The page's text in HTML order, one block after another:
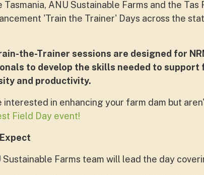
Tasmania, ANU Sustainable Farms and the
'Train the Trainer' Days across the
the-Trainer sessions are designed for
to develop the skills needed to
and productivity.
interested in enhancing your farm dam but
Field Day event!
Sustainable Farms team will lead the day